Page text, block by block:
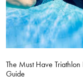
The Must Have Triathlon
Guide